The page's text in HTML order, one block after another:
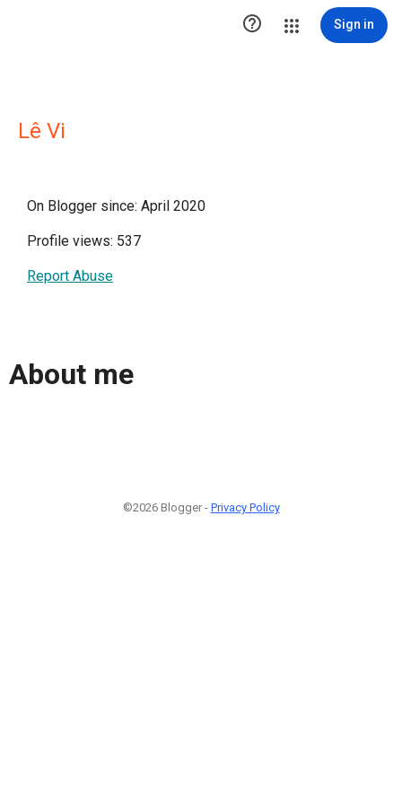
 Sign in
Lê Vi
On Blogger since: April 2020
Profile views: 537
Report Abuse
About me
©2026 Blogger - Privacy Policy